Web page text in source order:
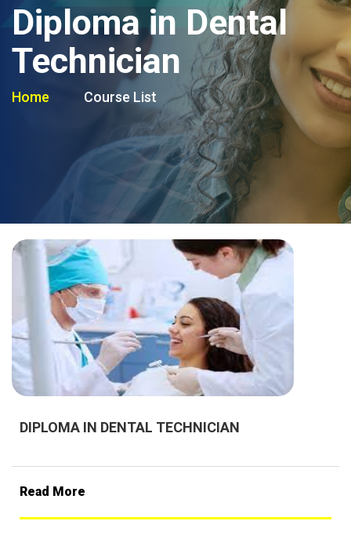
Diploma in Dental
Technician
Home Course List
DIPLOMA IN DENTAL TECHNICIAN
Read More